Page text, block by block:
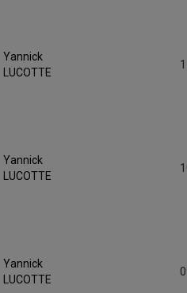
Yannick
LUCOTTE
Yannick
LUCOTTE
Yannick
LUCOTTE